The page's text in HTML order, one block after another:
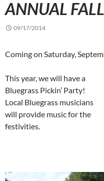
ANNUAL
09/17/2014
Coming on Saturday,
This year, we will have a
Bluegrass Pickin’ Party!
Local Bluegrass musicians
will provide music for the
festivities.